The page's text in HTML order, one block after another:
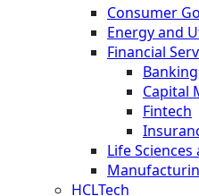
Consumer
Energy and
Financial
Banking
Capital
Fintech
Life
HCLTech